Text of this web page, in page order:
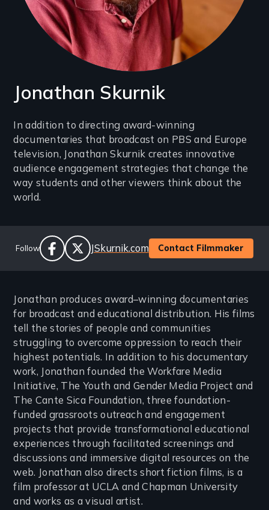
Jonathan Skurnik
Introduction
(2-
3
lines)
In addition to directing award-winning
documentaries that broadcast on PBS and Europe
television, Jonathan Skurnik creates innovative
audience engagement strategies that change the
way students and other viewers think about the
world.
Follow
Social
Links
facebook
twitter
Website
JSkurnik.com Contact Filmmaker
Jonathan produces award–winning documentaries
for broadcast and educational distribution. His films
tell the stories of people and communities
struggling to overcome oppression to reach their
highest potentials. In addition to his documentary
work, Jonathan founded the Workfare Media
Initiative, The Youth and Gender Media Project and
The Cante Sica Foundation, three foundation-
funded grassroots outreach and engagement
projects that provide transformational educational
experiences through facilitated screenings and
discussions and immersive digital resources on the
web. Jonathan also directs short fiction films, is a
film professor at UCLA and Chapman University
and works as a visual artist.